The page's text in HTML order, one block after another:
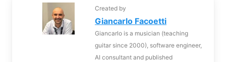
Created by
Giancarlo Facoetti
Giancarlo is a musician (teaching
guitar since 2000), software engineer,
AI consultant and published